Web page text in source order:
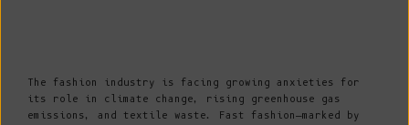
The fashion industry is facing growing anxieties for
its role in climate change, rising greenhouse gas
emissions, and textile waste. Fast fashion—marked by